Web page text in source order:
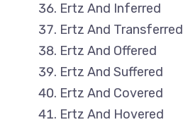
Ertz And Inferred
Ertz And Transferred
Ertz And Offered
Ertz And Suffered
Ertz And Covered
Ertz And Hovered